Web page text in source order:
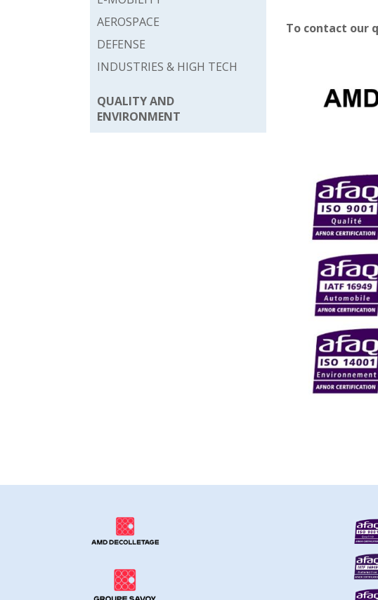
AEROSPACE
DEFENSE
INDUSTRIES & HIGH TECH
QUALITY AND
ENVIRONMENT
To contact our